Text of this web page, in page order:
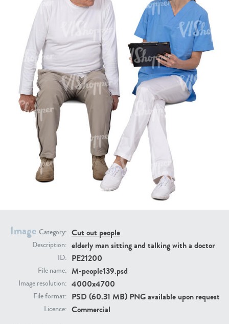
Image Category: Cut out people
Description: elderly man sitting and talking with a doctor
ID: PE21200
File name: M-people139.psd
Image resolution: 4000x4700
File format: PSD (60.31 MB) PNG available upon request
Licence: Commercial
PE16934 PE22307
PE22994 PE8030
PE23293 PE23341